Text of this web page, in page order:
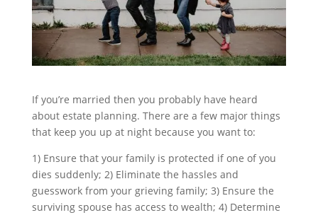
If you’re married then you probably have heard
about estate planning. There are a few major things
that keep you up at night because you want to:
1) Ensure that your family is protected if one of you
dies suddenly; 2) Eliminate the hassles and
guesswork from your grieving family; 3) Ensure the
surviving spouse has access to wealth; 4) Determine